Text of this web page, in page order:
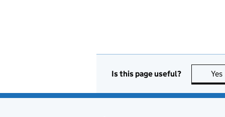
Is this page useful? Yes